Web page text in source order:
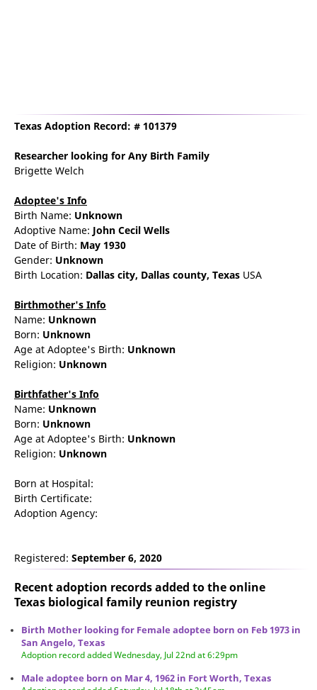
Texas Adoption Record: # 101379
Researcher looking for Any Birth Family
Brigette Welch
Adoptee's Info
Birth Name: Unknown
Adoptive Name: John Cecil Wells
Date of Birth: May 1930
Gender: Unknown
Birth Location: Dallas city, Dallas county, Texas USA
Birthmother's Info
Name: Unknown
Born: Unknown
Age at Adoptee's Birth: Unknown
Religion: Unknown
Birthfather's Info
Name: Unknown
Born: Unknown
Age at Adoptee's Birth: Unknown
Religion: Unknown
Born at Hospital:
Birth Certificate:
Adoption Agency:
Registered: September 6, 2020
Recent adoption records added to the online
Texas biological family reunion registry
Birth Mother looking for Female adoptee born on Feb 1973 in
San Angelo, Texas
Adoption record added Wednesday, Jul 22nd at 6:29pm
Male adoptee born on Mar 4, 1962 in Fort Worth, Texas